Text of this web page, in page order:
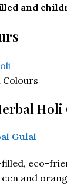
and
Colours
Holi
Gulal
eco-
and